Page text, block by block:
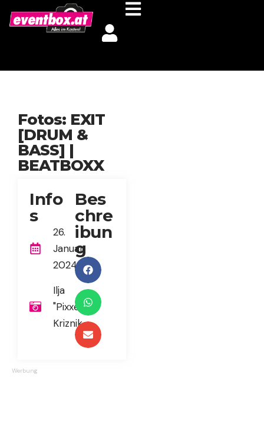
Fotos: EXIT
[DRUM &
BASS] |
BEATBOXX
Info
s
26.
Januar
2024
Ilja
"Pixxel"
Kriznik
Bes
chre
ibun
g
Werbung